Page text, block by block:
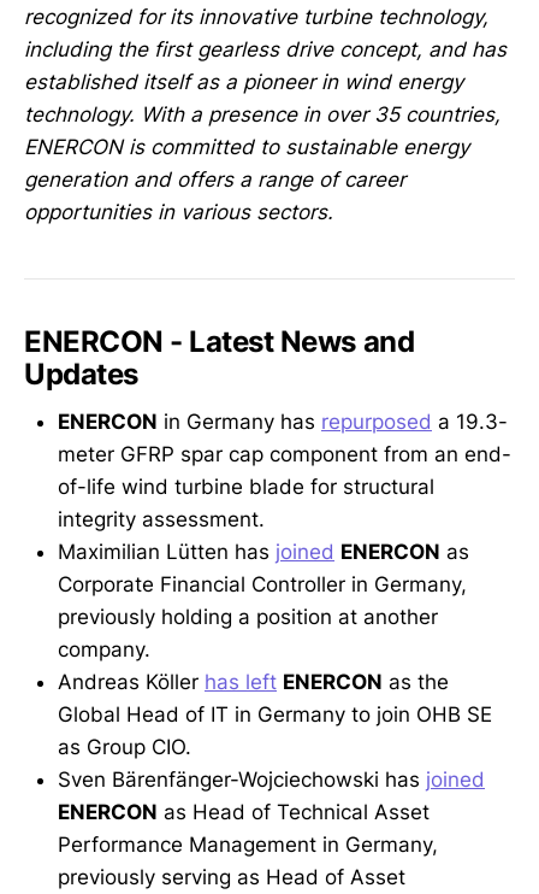
recognized for its innovative turbine technology,
including the first gearless drive concept, and has
established itself as a pioneer in wind energy
technology. With a presence in over 35 countries,
ENERCON is committed to sustainable energy
generation and offers a range of career
opportunities in various sectors.
ENERCON - Latest News and
Updates
ENERCON in Germany has repurposed a 19.3-
meter GFRP spar cap component from an end-
of-life wind turbine blade for structural
integrity assessment.
Maximilian Lütten has joined ENERCON as
Corporate Financial Controller in Germany,
previously holding a position at another
company.
Andreas Köller has left ENERCON as the
Global Head of IT in Germany to join OHB SE
as Group CIO.
Sven Bärenfänger-Wojciechowski has joined
ENERCON as Head of Technical Asset
Performance Management in Germany,
previously serving as Head of Asset